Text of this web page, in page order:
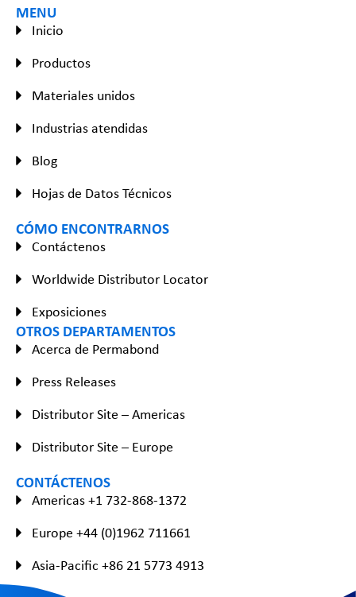
MENU
Inicio
Productos
Materiales unidos
Industrias atendidas
Blog
Hojas de Datos Técnicos
CÓMO ENCONTRARNOS
Contáctenos
Worldwide Distributor Locator
Exposiciones
OTROS DEPARTAMENTOS
Acerca de Permabond
Press Releases
Distributor Site – Americas
Distributor Site – Europe
CONTÁCTENOS
Americas +1 732-868-1372
Europe +44 (0)1962 711661
Asia-Pacific +86 21 5773 4913